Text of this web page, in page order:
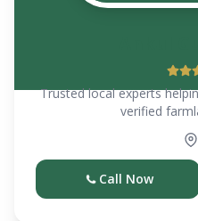
Trusted local experts
verified
Call Now